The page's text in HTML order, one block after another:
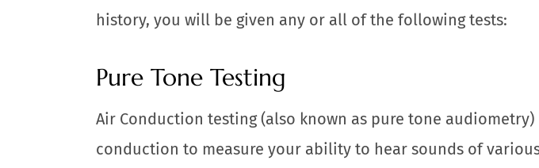
history, you will be given any or all of the following tests:
Pure Tone Testing
Air Conduction testing (also known as pure tone audiometry)
conduction to measure your ability to hear sounds of